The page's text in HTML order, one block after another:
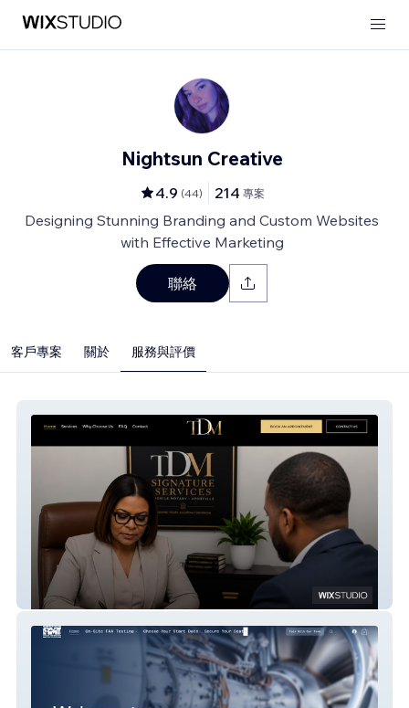
Nightsun Creative
4.9 (44) 214 專案
Designing Stunning Branding and Custom Websites
with Effective Marketing
聯絡
客戶專案 關於 服務與評價
TDM Signature Services